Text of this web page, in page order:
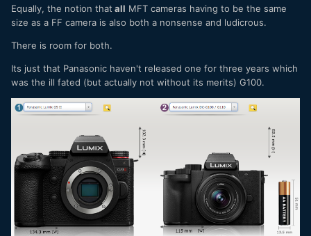
Equally, the notion that all MFT cameras having to be the same
size as a FF camera is also both a nonsense and ludicrous.
There is room for both.
Its just that Panasonic haven't released one for three years which
was the ill fated (but actually not without its merits) G100.